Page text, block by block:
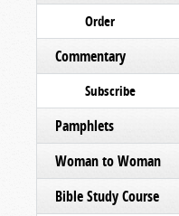
Order
Commentary
Subscribe
Pamphlets
Woman to Woman
Bible Study Course